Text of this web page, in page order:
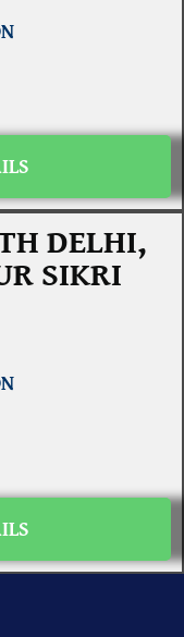
DELHI,
SIKRI